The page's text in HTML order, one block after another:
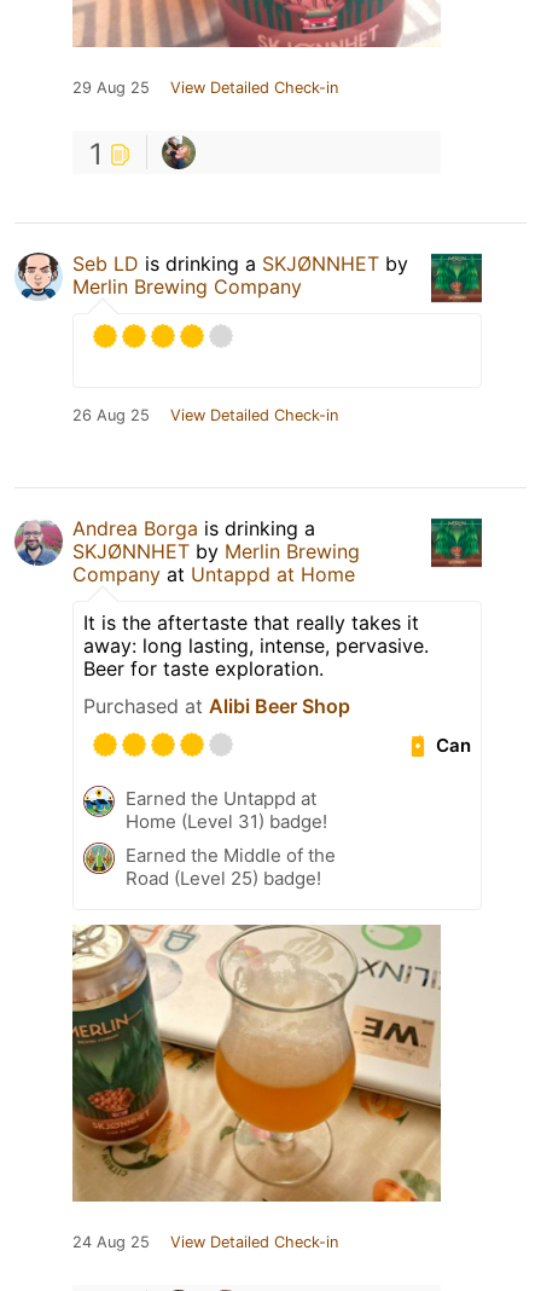
29 Aug 25 View Detailed Check-in
1
Seb LD is drinking a SKJØNNHET by
Merlin Brewing Company
26 Aug 25 View Detailed Check-in
Andrea Borga is drinking a
SKJØNNHET by Merlin Brewing
Company at Untappd at Home
It is the aftertaste that really takes it
away: long lasting, intense, pervasive.
Beer for taste exploration.
Purchased at Alibi Beer Shop
Can
Earned the Untappd at
Home (Level 31) badge!
Earned the Middle of the
Road (Level 25) badge!
24 Aug 25 View Detailed Check-in